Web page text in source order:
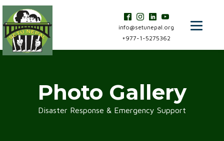
info@setunepal.org
+977-1-5275362
Photo Gallery
Disaster Response & Emergency Support